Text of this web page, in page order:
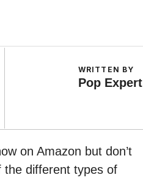
WRITTEN BY
Pop Expert
on Amazon but don’t
the different types of